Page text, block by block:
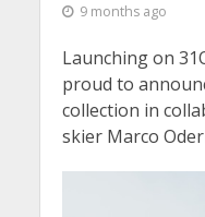
9 months ago
Launching on
proud to
collection in
skier Marco